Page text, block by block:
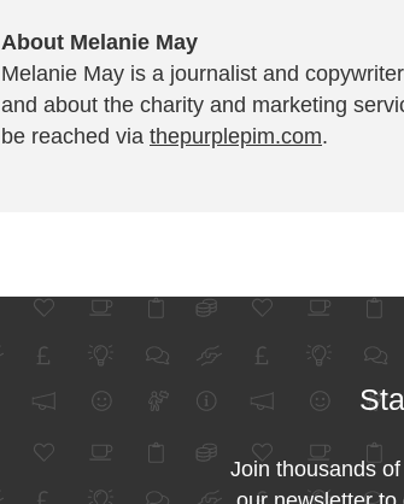
About Melanie May
Melanie May is a journalist and
and about the charity and marketing
be reached via thepurplepim.com.
Join thousands